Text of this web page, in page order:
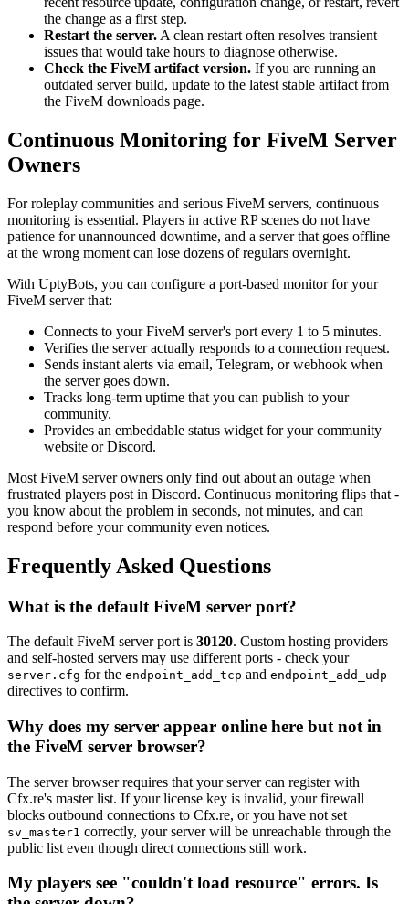
the change as a first step.
Restart the server. A clean restart often resolves transient
issues that would take hours to diagnose otherwise.
Check the FiveM artifact version. If you are running an
outdated server build, update to the latest stable artifact from
the FiveM downloads page.
Continuous Monitoring for FiveM Server
Owners
For roleplay communities and serious FiveM servers, continuous
monitoring is essential. Players in active RP scenes do not have
patience for unannounced downtime, and a server that goes offline
at the wrong moment can lose dozens of regulars overnight.
With UptyBots, you can configure a port-based monitor for your
FiveM server that:
Connects to your FiveM server's port every 1 to 5 minutes.
Verifies the server actually responds to a connection request.
Sends instant alerts via email, Telegram, or webhook when
the server goes down.
Tracks long-term uptime that you can publish to your
community.
Provides an embeddable status widget for your community
website or Discord.
Most FiveM server owners only find out about an outage when
frustrated players post in Discord. Continuous monitoring flips that -
you know about the problem in seconds, not minutes, and can
respond before your community even notices.
Frequently Asked Questions
What is the default FiveM server port?
The default FiveM server port is 30120. Custom hosting providers
and self-hosted servers may use different ports - check your
server.cfg for the endpoint_add_tcp and endpoint_add_udp
directives to confirm.
Why does my server appear online here but not in
the FiveM server browser?
The server browser requires that your server can register with
Cfx.re's master list. If your license key is invalid, your firewall
blocks outbound connections to Cfx.re, or you have not set
sv_master1 correctly, your server will be unreachable through the
public list even though direct connections still work.
My players see "couldn't load resource" errors. Is